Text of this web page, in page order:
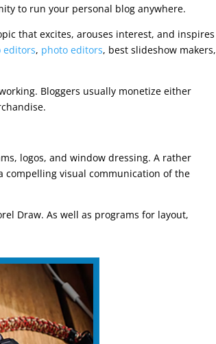
to run your personal blog anywhere.
that excites, arouses interest, and inspires
editors, photo editors, best slideshow makers,
Bloggers usually monetize either
logos, and window dressing. A rather
compelling visual communication of the
Draw. As well as programs for layout,